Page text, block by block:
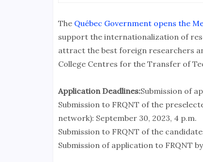
The Québec Government opens the
support the internationalization of
attract the best foreign researchers
College Centres for the Transfer of
Application Deadlines:Submission of
Submission to FRQNT of the
network): September 30, 2023, 4 p.m.
Submission to FRQNT of the
Submission of application to FRQNT